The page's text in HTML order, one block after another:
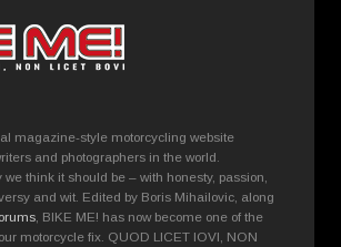
magazine-style motorcycling website
and photographers in the world.
we think it should be – with honesty, passion,
and wit. Edited by Boris Mihailovic, along
, BIKE ME! has now become one of the
motorcycle fix. QUOD LICET IOVI, NON